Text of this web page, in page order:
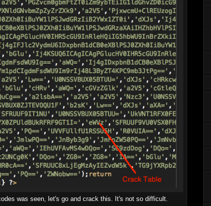
was seen, let's go and crack this. It's not so difficult.